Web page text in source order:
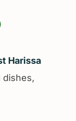
Harissa
dishes,